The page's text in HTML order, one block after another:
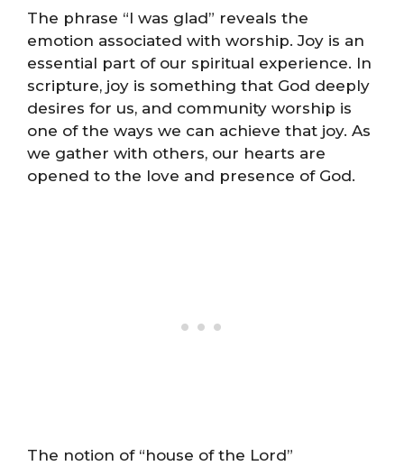
The phrase “I was glad” reveals the
emotion associated with worship. Joy is an
essential part of our spiritual experience. In
scripture, joy is something that God deeply
desires for us, and community worship is
one of the ways we can achieve that joy. As
we gather with others, our hearts are
opened to the love and presence of God.
The notion of “house of the Lord”